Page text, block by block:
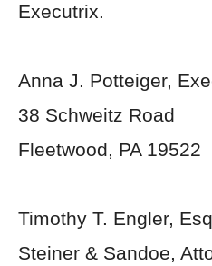
Executrix.
Anna J. Potteiger,
38 Schweitz Road
Fleetwood, PA 19522
Timothy T. Engler,
Steiner & Sandoe,